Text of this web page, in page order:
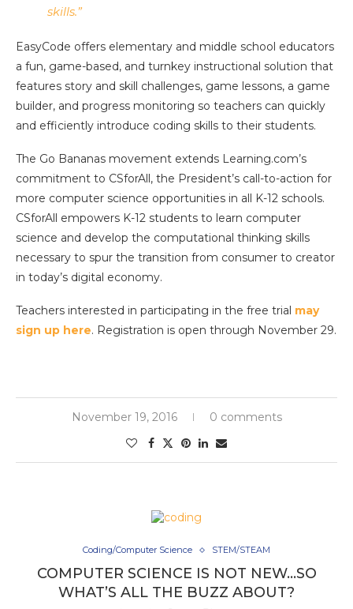
skills.”
EasyCode offers elementary and middle school educators
a fun, game-based, and turnkey instructional solution that
features story and skill challenges, game lessons, a game
builder, and progress monitoring so teachers can quickly
and efficiently introduce coding skills to their students.
The Go Bananas movement extends Learning.com’s
commitment to CSforAll, the President’s call-to-action for
more computer science opportunities in all K-12 schools.
CSforAll empowers K-12 students to learn computer
science and develop the computational thinking skills
necessary to spur the transition from consumer to creator
in today’s digital economy.
Teachers interested in participating in the free trial may
sign up here. Registration is open through November 29.
November 19, 2016 0 comments
Coding/Computer Science STEM/STEAM
COMPUTER SCIENCE IS NOT NEW…SO
WHAT’S ALL THE BUZZ ABOUT?